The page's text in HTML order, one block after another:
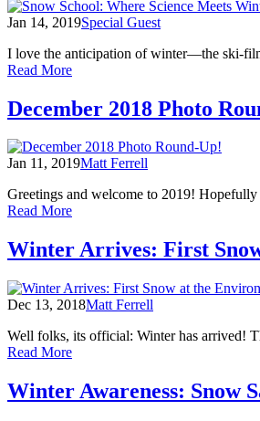
Up!
Jan 14, 2019Special Guest
I love the anticipation of winter—the ski-
Read Moreof
School:
Where
Meets
Winter
December 2018 Photo
Jan 11, 2019Matt Ferrell
Greetings and welcome to 2019!
Read Moreof
2018
Photo
Up!
Winter Arrives: First
Dec 13, 2018Matt Ferrell
Well folks, its official: Winter has arrived!
Read Moreof
Arrives:
First
Winter Awareness: Snow